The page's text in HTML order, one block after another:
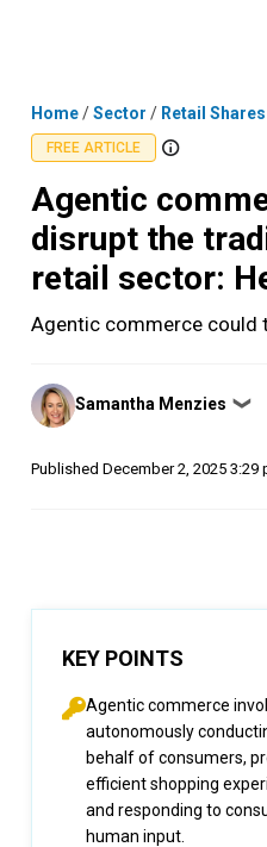
Home/Sector / Retail Shares
FREE ARTICLE
Agentic
disrupt the
retail sector:
Agentic commerce could
Posted
by
Samantha Menzies ❯
Published December 2, 2025 3:29
KEY POINTS
Agentic commerce
autonomously
behalf of consumers,
efficient shopping
and responding to
human input.